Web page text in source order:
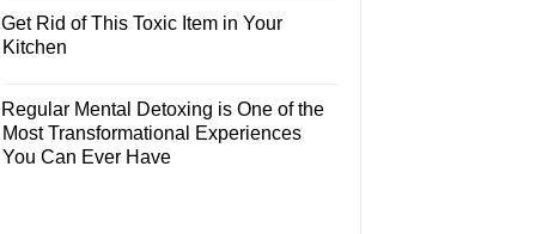
Get Rid of This Toxic Item in Your
Kitchen
Regular Mental Detoxing is One of the
Most Transformational Experiences
You Can Ever Have